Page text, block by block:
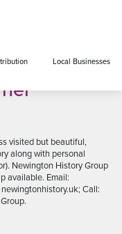
Local Businesses
visited but beautiful,
along with personal
Newington History Group
available. Email:
Call: